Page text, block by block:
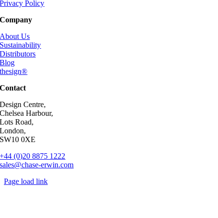
Privacy Policy
Company
About Us
Sustainability
Distributors
Blog
thesign®
Contact
Design Centre,
Chelsea Harbour,
Lots Road,
London,
SW10 0XE
+44 (0)20 8875 1222
sales@chase-erwin.com
Page load link